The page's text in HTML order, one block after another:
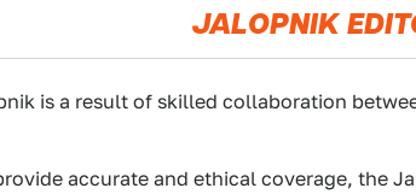
JALOPNIK
is a result of skilled collaboration
accurate and ethical coverage, the